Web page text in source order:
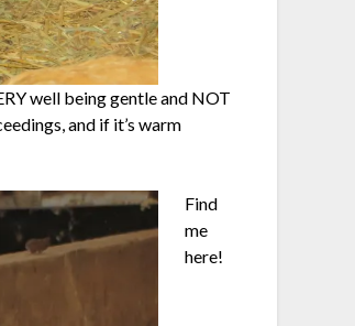
well being gentle and NOT
and if it’s warm
Find
me
here!